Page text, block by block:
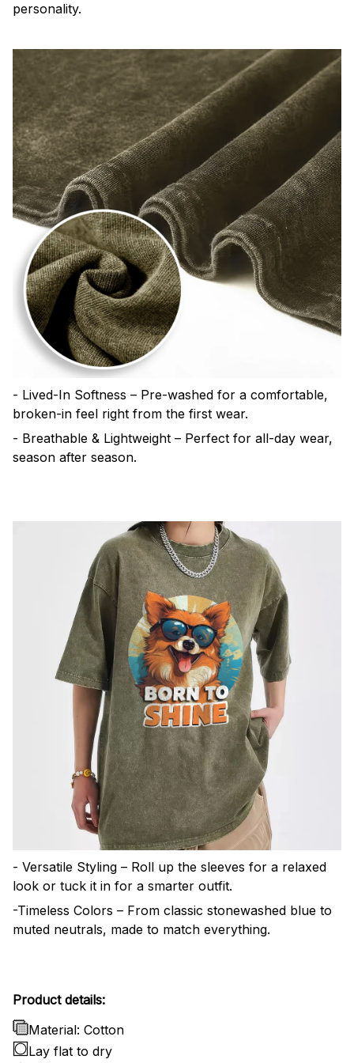
personality.
- Lived-In Softness – Pre-washed for a comfortable,
broken-in feel right from the first wear.
- Breathable & Lightweight – Perfect for all-day wear,
season after season.
- Versatile Styling – Roll up the sleeves for a relaxed
look or tuck it in for a smarter outfit.
-Timeless Colors – From classic stonewashed blue to
muted neutrals, made to match everything.
Product details:
Material: Cotton
Lay flat to dry